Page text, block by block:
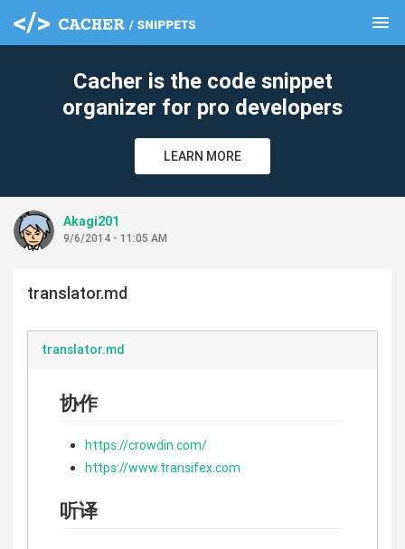
menu
Cacher is the code snippet
organizer for pro developers
LEARN MORE
Akagi201
9/6/2014 - 11:05 AM
translator.md
translator.md
协作
https://crowdin.com/
https://www.transifex.com
听译
clear